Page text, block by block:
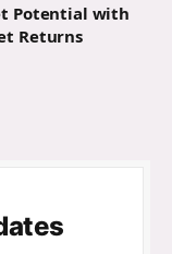
Potential with
Returns